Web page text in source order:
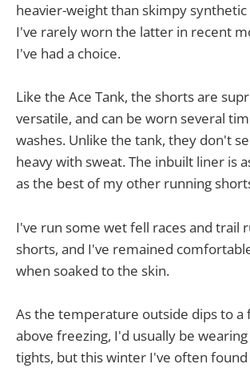
heavier-weight than skimpy synthetic
I've rarely worn the latter in recent
I've had a choice.
Like the Ace Tank, the shorts are
versatile, and can be worn several
washes. Unlike the tank, they don't
heavy with sweat. The inbuilt liner is
as the best of my other running
I've run some wet fell races and trail
shorts, and I've remained
when soaked to the skin.
As the temperature outside dips to a
above freezing, I'd usually be
tights, but this winter I've often